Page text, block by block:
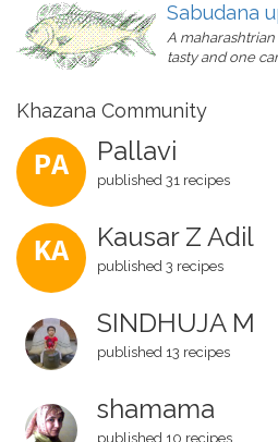
Sabudana
A
tasty and one
Khazana Community
PA Pallavi
published 31 recipes
KA Kausar Z Adil
published 3 recipes
SINDHUJA M
published 13 recipes
shamama
published 10 recipes